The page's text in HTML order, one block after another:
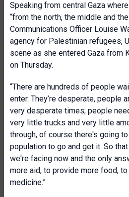
Speaking from central Gaza
“from the north, the middle and
Communications Officer Louise
agency for Palestinian refugees,
scene as she entered Gaza from
on Thursday.
“There are hundreds of people
enter. They’re desperate, people
very desperate times; people
very little trucks and very little
through, of course there's going
population to go and get it. So
we're facing now and the only
more aid, to provide more food,
medicine.”